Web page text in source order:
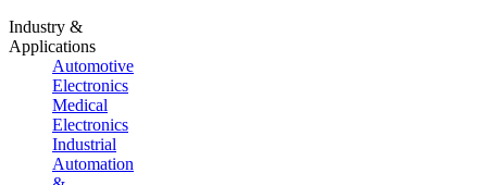
Industry &
Applications
Automotive
Electronics
Medical
Electronics
Industrial
Automation